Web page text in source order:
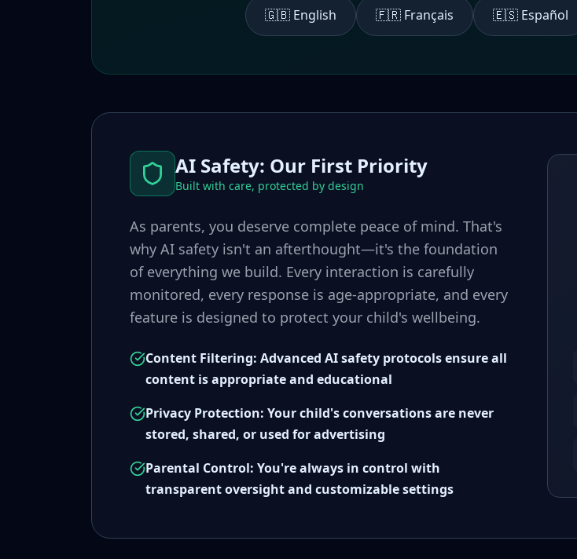
🇬🇧 English 🇫🇷 Français 🇪🇸 Español
AI Safety: Our First Priority
Built with care, protected by design
As parents, you deserve complete peace of mind. That's
why AI safety isn't an afterthought—it's the foundation
of everything we build. Every interaction is carefully
monitored, every response is age-appropriate, and every
feature is designed to protect your child's wellbeing.
Content Filtering: Advanced AI safety protocols ensure all
content is appropriate and educational
Privacy Protection: Your child's conversations are never
stored, shared, or used for advertising
Parental Control: You're always in control with
transparent oversight and customizable settings